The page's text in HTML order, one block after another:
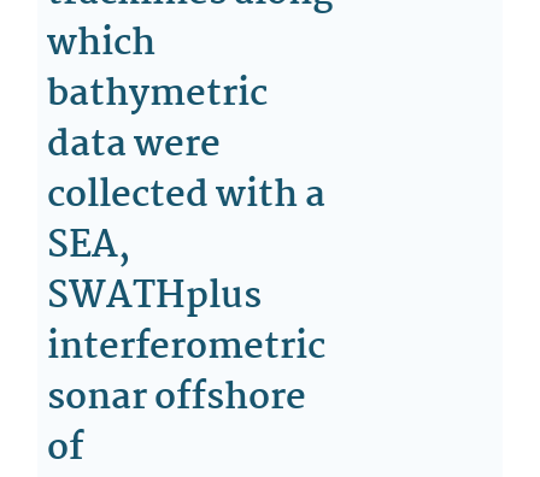
which
bathymetric
data were
collected with a
SEA,
SWATHplus
interferometric
sonar offshore
of